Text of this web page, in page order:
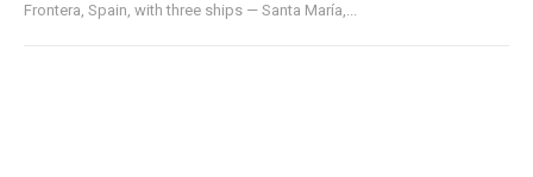
Frontera, Spain, with three ships — Santa María,...